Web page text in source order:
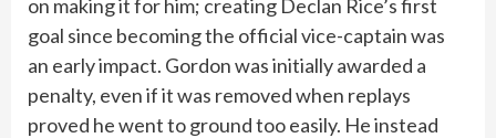
on making it for him; creating Declan Rice’s first
goal since becoming the official vice-captain was
an early impact. Gordon was initially awarded a
penalty, even if it was removed when replays
proved he went to ground too easily. He instead